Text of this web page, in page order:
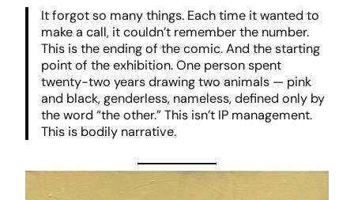
It forgot so many things. Each time it wanted to
make a call, it couldn’t remember the number.
This is the ending of the comic. And the starting
point of the exhibition. One person spent
twenty-two years drawing two animals — pink
and black, genderless, nameless, defined only by
the word “the other.” This isn’t IP management.
This is bodily narrative.